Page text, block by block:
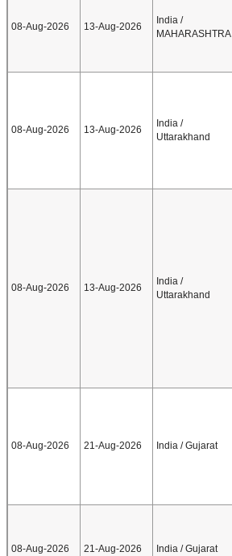
08-Aug-2026 13-Aug-2026
India /
MAHARASHTRA
08-Aug-2026 13-Aug-2026
India /
Uttarakhand
08-Aug-2026 13-Aug-2026
India /
Uttarakhand
08-Aug-2026 21-Aug-2026 India / Gujarat
08-Aug-2026 21-Aug-2026 India / Gujarat